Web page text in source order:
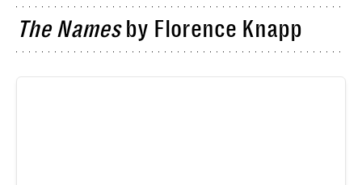
The Namesby Florence Knapp